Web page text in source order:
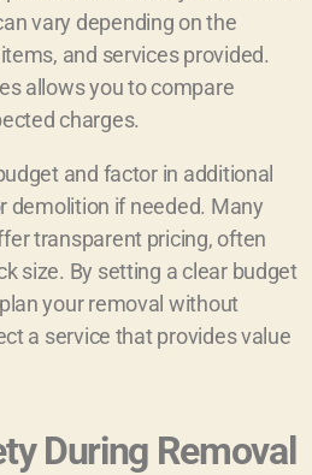
vary depending on the
and services provided.
allows you to compare
charges.
and factor in additional
demolition if needed. Many
transparent pricing, often
size. By setting a clear budget
your removal without
a service that provides value
During Removal